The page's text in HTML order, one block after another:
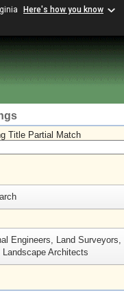
Here's how you know
Title Partial Match
Engineers, Land Surveyors,
Architects